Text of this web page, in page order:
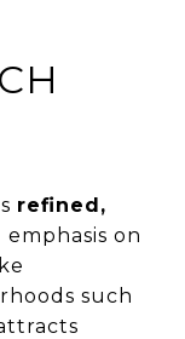
refined,
emphasis on
such